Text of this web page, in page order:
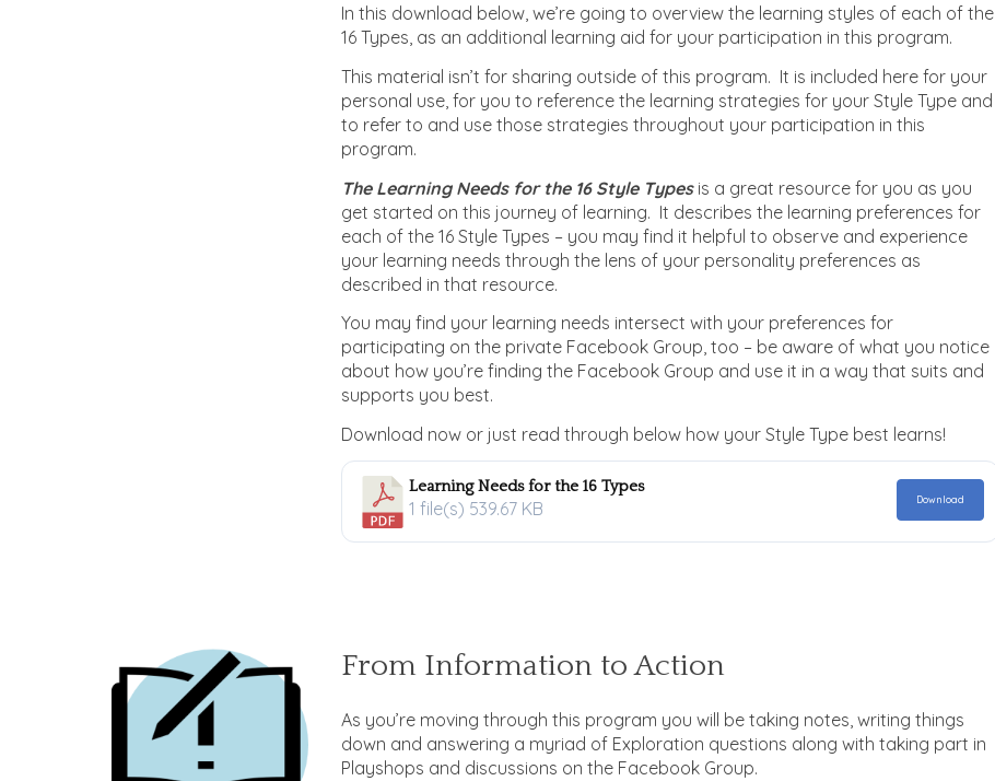
In this download below, we’re going to overview the learning styles of each of the
16 Types, as an additional learning aid for your participation in this program.
This material isn’t for sharing outside of this program. It is included here for your
personal use, for you to reference the learning strategies for your Style Type and
to refer to and use those strategies throughout your participation in this
program.
The Learning Needs for the 16 Style Typesis a great resource for you as you
get started on this journey of learning. It describes the learning preferences for
each of the 16 Style Types – you may find it helpful to observe and experience
your learning needs through the lens of your personality preferences as
described in that resource.
You may find your learning needs intersect with your preferences for
participating on the private Facebook Group, too – be aware of what you notice
about how you’re finding the Facebook Group and use it in a way that suits and
supports you best.
Download now or just read through below how your Style Type best learns!
Learning Needs for the 16 Types
1 file(s) 539.67 KB Download
From Information to Action
As you’re moving through this program you will be taking notes, writing things
down and answering a myriad of Exploration questions along with taking part in
Playshops and discussions on the Facebook Group.